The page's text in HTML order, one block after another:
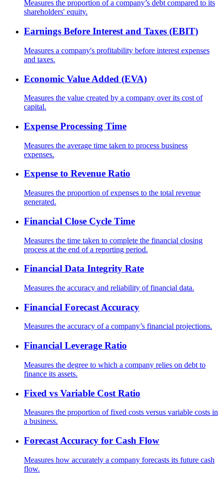
Measures the proportion of a company’s debt compared to its
shareholders' equity.
Earnings Before Interest and Taxes (EBIT)
Measures a company's profitability before interest expenses
and taxes.
Economic Value Added (EVA)
Measures the value created by a company over its cost of
capital.
Expense Processing Time
Measures the average time taken to process business
expenses.
Expense to Revenue Ratio
Measures the proportion of expenses to the total revenue
generated.
Financial Close Cycle Time
Measures the time taken to complete the financial closing
process at the end of a reporting period.
Financial Data Integrity Rate
Measures the accuracy and reliability of financial data.
Financial Forecast Accuracy
Measures the accuracy of a company’s financial projections.
Financial Leverage Ratio
Measures the degree to which a company relies on debt to
finance its assets.
Fixed vs Variable Cost Ratio
Measures the proportion of fixed costs versus variable costs in
a business.
Forecast Accuracy for Cash Flow
Measures how accurately a company forecasts its future cash
flow.